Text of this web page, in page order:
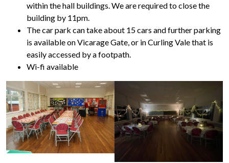
within the hall buildings. We are required to close the
building by 11pm.
The car park can take about 15 cars and further parking
is available on Vicarage Gate, or in Curling Vale that is
easily accessed by a footpath.
Wi-fi available